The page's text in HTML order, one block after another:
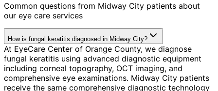
Common questions from Midway City patients about
our eye care services
How is fungal keratitis diagnosed in Midway City?
At EyeCare Center of Orange County, we diagnose
fungal keratitis using advanced diagnostic equipment
including corneal topography, OCT imaging, and
comprehensive eye examinations. Midway City patients
receive the same comprehensive diagnostic technology